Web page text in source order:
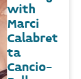
with
Marci
Calabret
ta
Cancio-